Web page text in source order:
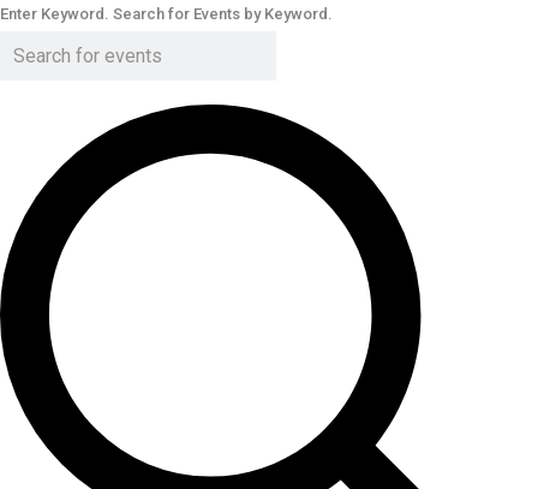
Enter Keyword. Search for Events by Keyword.